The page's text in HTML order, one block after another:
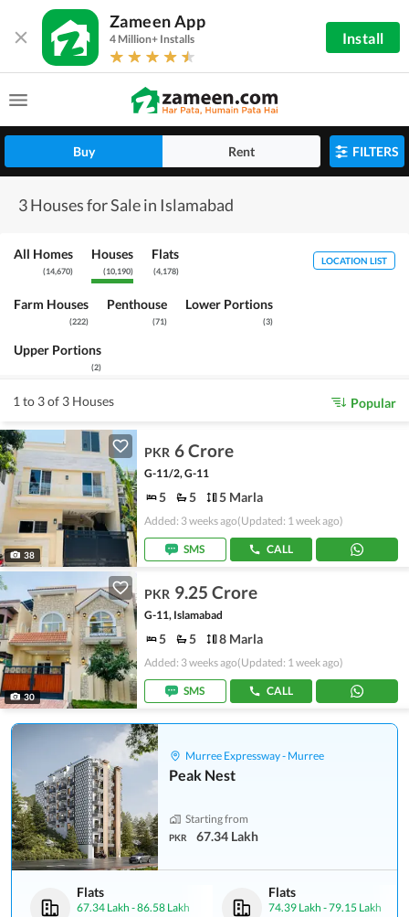
Zameen App
4 Million+ Installs Install
Buy Rent FILTERS
3 Houses for Sale in Islamabad
All Homes
(14,670)
Houses
(10,190)
Flats
(4,178)
Farm Houses
(222)
Penthouse
(71)
Lower Portions
(3)
Upper Portions
(2)
LOCATION LIST
1 to 3 of 3 Houses Popular
38
PKR 6 Crore
G-11/2, G-11
5 5 5 Marla
Added: 3 weeks ago(Updated: 1 week ago)
SMS CALL
30
PKR 9.25 Crore
G-11, Islamabad
5 5 8 Marla
Added: 3 weeks ago(Updated: 1 week ago)
SMS CALL
Murree Expressway - Murree
Peak Nest
Starting from
PKR 67.34 Lakh
Flats
67.34 Lakh -86.58 Lakh
Flats
74.39 Lakh -79.15 Lakh